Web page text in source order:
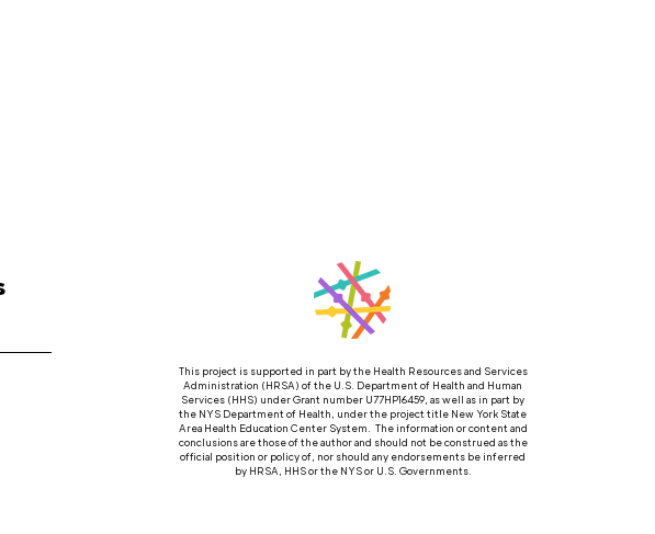
This project is supported in part by the Health Resources and Services
Administration (HRSA) of the U.S. Department of Health and Human
Services (HHS) under Grant number U77HP16459, as well as in part by
the NYS Department of Health, under the project title New York State
Area Health Education Center System. The information or content and
conclusions are those of the author and should not be construed as the
official position or policy of, nor should any endorsements be inferred
by HRSA, HHS or the NYS or U.S. Governments.